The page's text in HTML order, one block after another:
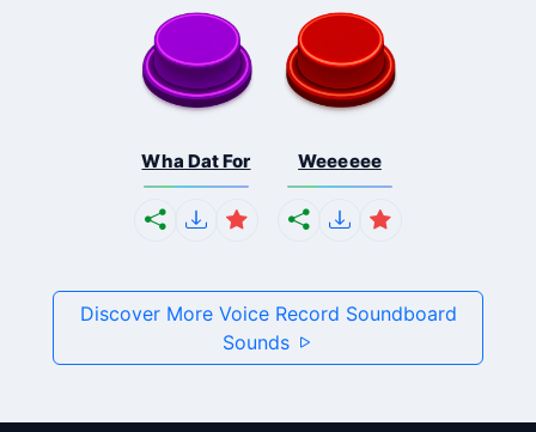
Wha Dat For Weeeeee
Discover More Voice Record Soundboard
Sounds